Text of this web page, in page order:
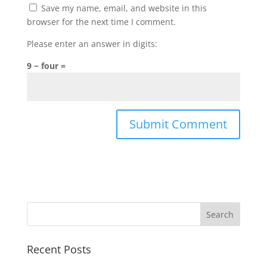
Save my name, email, and website in this
browser for the next time I comment.
Please enter an answer in digits:
9 − four =
n
t
Recent Posts